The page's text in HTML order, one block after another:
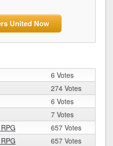
United Now
6 Votes
274 Votes
6 Votes
7 Votes
657 Votes
657 Votes